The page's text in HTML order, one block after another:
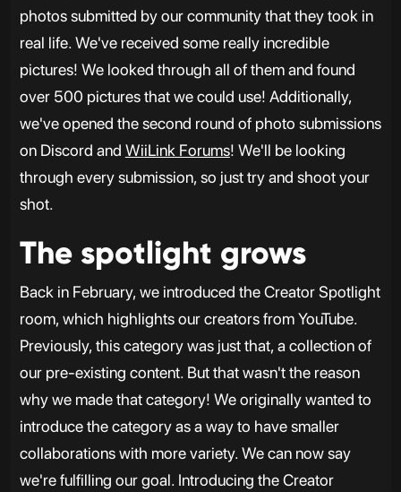
photos submitted by our community that they took in
real life. We've received some really incredible
pictures! We looked through all of them and found
over 500 pictures that we could use! Additionally,
we've opened the second round of photo submissions
on Discord and WiiLink Forums! We'll be looking
through every submission, so just try and shoot your
shot.
The spotlight grows
Back in February, we introduced the Creator Spotlight
room, which highlights our creators from YouTube.
Previously, this category was just that, a collection of
our pre-existing content. But that wasn't the reason
why we made that category! We originally wanted to
introduce the category as a way to have smaller
collaborations with more variety. We can now say
we're fulfilling our goal. Introducing the Creator